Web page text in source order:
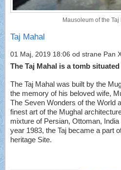
Mausoleum of the
Taj Mahal
01 Maj, 2019 18:06 od strane Pan
The Taj Mahal is a tomb
The Taj Mahal was built by the
the memory of his beloved wife,
The Seven Wonders of the World
finest art of the Mughal
mixture of Persian, Ottoman,
year 1983, the Taj became a part
heritage Site.